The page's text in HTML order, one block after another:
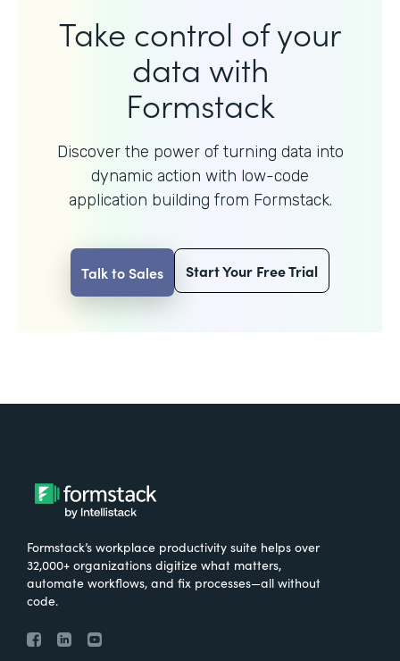
Take control of your
data with
Formstack
Discover the power of turning data into
dynamic action with low-code
application building from Formstack.
Talk to Sales Start Your Free Trial
Formstack’s workplace productivity suite helps over
32,000+ organizations digitize what matters,
automate workflows, and fix processes—all without
code.